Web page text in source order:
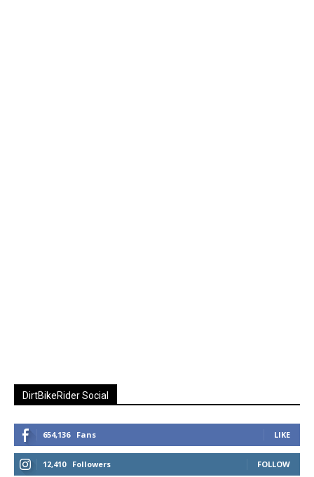
DirtBikeRider Social
654,136 Fans LIKE
12,410 Followers FOLLOW